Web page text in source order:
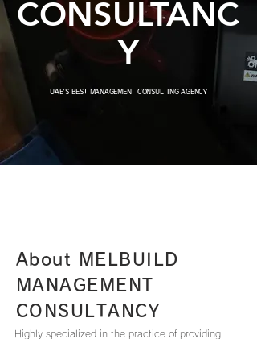
CONSULTANC
Y
UAE'S BEST MANAGEMENT CONSULTING AGENCY
About MELBUILD
MANAGEMENT
CONSULTANCY
Highly specialized in the practice of providing